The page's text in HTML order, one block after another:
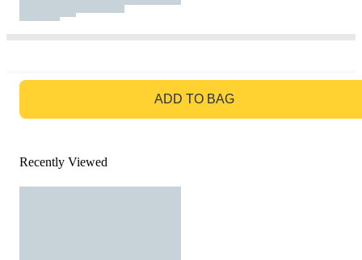
ADD TO BAG
Recently Viewed